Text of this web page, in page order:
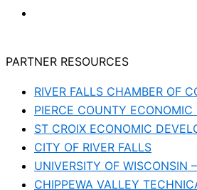
PARTNER RESOURCES
RIVER FALLS CHAMBER OF
PIERCE COUNTY
ST CROIX ECONOMIC
CITY OF RIVER FALLS
UNIVERSITY OF WISCONSIN
CHIPPEWA VALLEY